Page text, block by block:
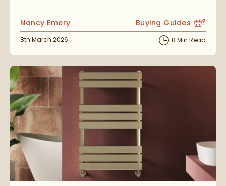
Posted by
Nancy Emery View more blog posts
Buying Guides
Posted on
8th March 2026 8 Min Read